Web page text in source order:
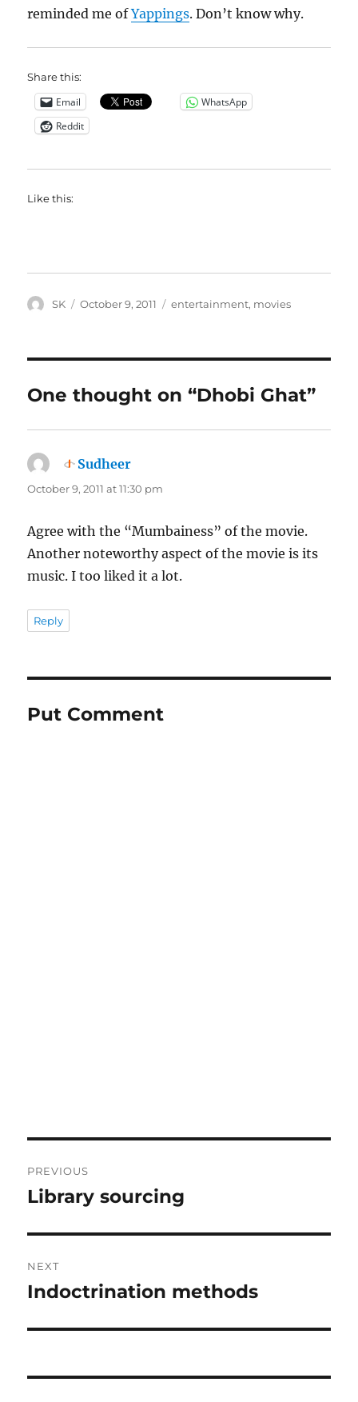
reminded me ofYappings. Don’t know why.
Share this:
Email
WhatsApp
Reddit
Like this:
Author
SK
Posted
October 9, 2011 Categories
entertainment, movies
One thought on “Dhobi Ghat”
Sudheer
October 9, 2011 at 11:30 pm
Agree with the “Mumbainess” of the movie.
Another noteworthy aspect of the movie is its
music. I too liked it a lot.
Reply
Put Comment
navigation
PREVIOUS
Previous
Library sourcing
NEXT
Next
Indoctrination methods